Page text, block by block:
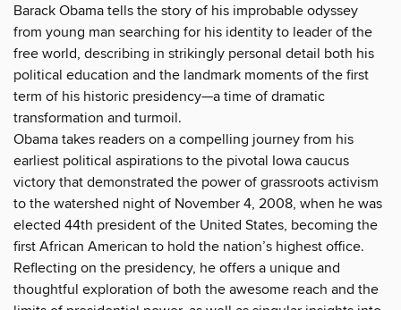
Barack Obama tells the story of his improbable odyssey
from young man searching for his identity to leader of the
free world, describing in strikingly personal detail both his
political education and the landmark moments of the first
term of his historic presidency—a time of dramatic
transformation and turmoil.
Obama takes readers on a compelling journey from his
earliest political aspirations to the pivotal Iowa caucus
victory that demonstrated the power of grassroots activism
to the watershed night of November 4, 2008, when he was
elected 44th president of the United States, becoming the
first African American to hold the nation’s highest office.
Reflecting on the presidency, he offers a unique and
thoughtful exploration of both the awesome reach and the